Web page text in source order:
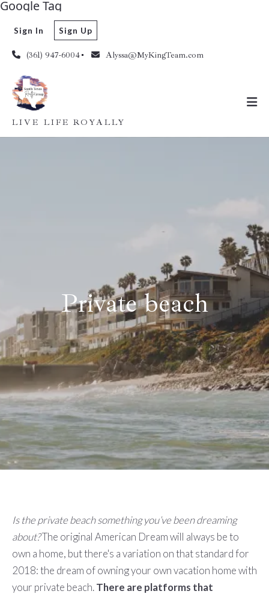
Google Tag
(361) 947-6004 Alyssa@MyKingTeam.com
Sign In Sign Up
LIVE LIFE ROYALLY
Private beach
Is the private beach something you’ve been dreaming
about?The original American Dream will always be to
own a home, but there's a variation on that standard for
2018: the dream of owning your own vacation home with
your private beach.There are platforms that